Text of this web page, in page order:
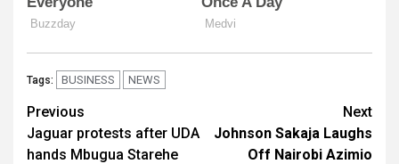
Tags: BUSINESS NEWS
Post
navigation
Previous
Jaguar protests after UDA
hands Mbugua Starehe
Next
Johnson Sakaja Laughs
Off Nairobi Azimio